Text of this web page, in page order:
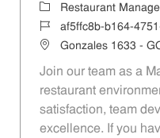
Category
Restaurant
Job Idaf5ffc8b-b164-
LocationGonzales 1633 -
Join our team as a
restaurant
satisfaction, team
excellence. If you